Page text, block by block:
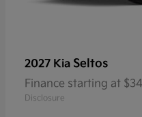
2027 Kia Seltos
Finance starting at
Disclosure